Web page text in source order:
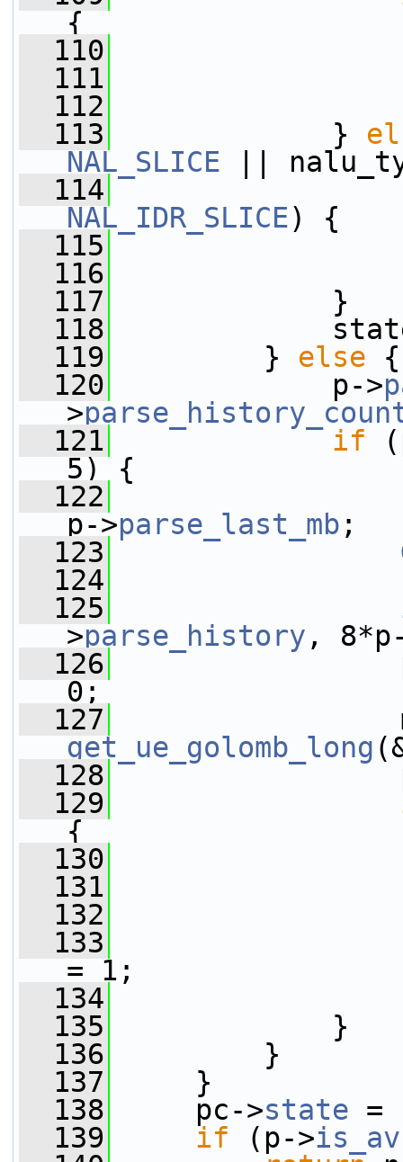
{
  110
  111
  112
  113
}
NAL_SLICE ||
  114
NAL_IDR_SLICE) {
  115
state
  116
  117
}
  118
state
  119
} else {
  120
p->
>
  121
if
5) {
  122
p->parse_last_mb ;
  123
  124
  125
>parse_history ,
  126
p-
0;
  127
get_ue_golomb_long
  128
p-
  129
{
  130
  131
  132
  133
= 1;
  134
  135
}
  136
}
  137
}
  138
pc->state =
  139
if (p->